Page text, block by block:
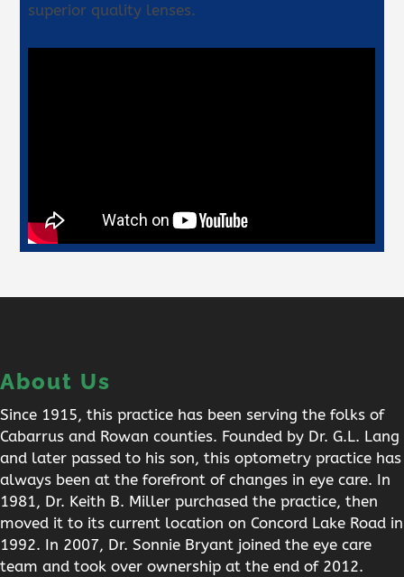
superior quality lenses.
About Us
Since 1915, this practice has been serving the folks of
Cabarrus and Rowan counties. Founded by Dr. G.L. Lang
and later passed to his son, this optometry practice has
always been at the forefront of changes in eye care. In
1981, Dr. Keith B. Miller purchased the practice, then
moved it to its current location on Concord Lake Road in
1992. In 2007, Dr. Sonnie Bryant joined the eye care
team and took over ownership at the end of 2012.